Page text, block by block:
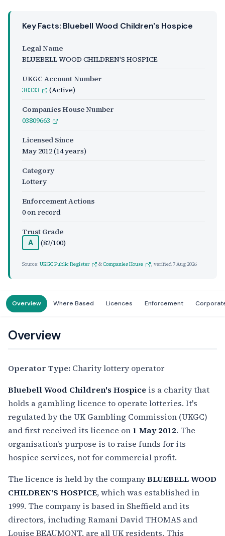
Key Facts: Bluebell Wood Children's Hospice
Legal Name
BLUEBELL WOOD CHILDREN'S HOSPICE
UKGC Account Number
30333
(Active)
Companies House Number
03809663
Licensed Since
May 2012(14 years)
Category
Lottery
Enforcement Actions
0 on record
Trust Grade
A (82/100)
Source: UKGC Public Register &Companies House , verified7 Aug 2026
Overview Where Based Licences Enforcement
Overview
Operator Type: Charity lottery operator
Bluebell Wood Children's Hospice is a charity that
holds a gambling licence to operate lotteries. It's
regulated by the UK Gambling Commission (UKGC)
and first received its licence on 1 May 2012. The
organisation's purpose is to raise funds for its
hospice services, not for commercial profit.
The licence is held by the companyBLUEBELL WOOD
CHILDREN'S HOSPICE, which was established in
1999. The company is based in Sheffield and its
directors, including Ramani David THOMAS and
Louise BEAUMONT, are all UK residents. This